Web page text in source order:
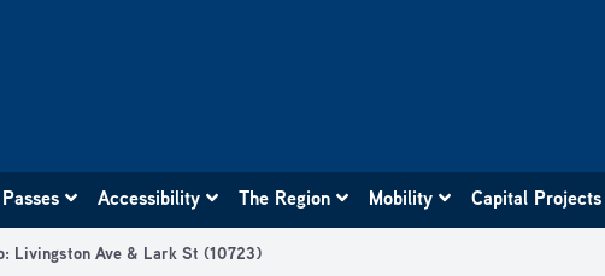
Accessibility The Region Mobility Capital Projects
Livingston Ave & Lark St (10723)